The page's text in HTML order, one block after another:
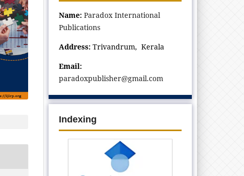
Name: Paradox International
Publications
Address: Trivandrum, Kerala
Email:
paradoxpublisher@gmail.com
Indexing